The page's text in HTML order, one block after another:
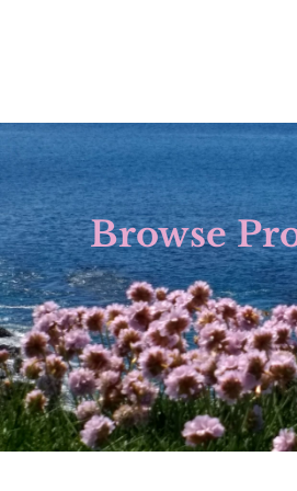
Browse